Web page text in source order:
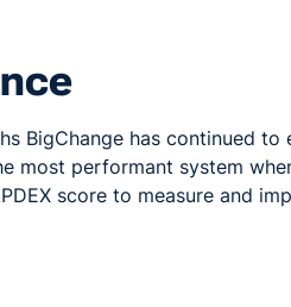
BigChange has continued
most performant system
score to measure and